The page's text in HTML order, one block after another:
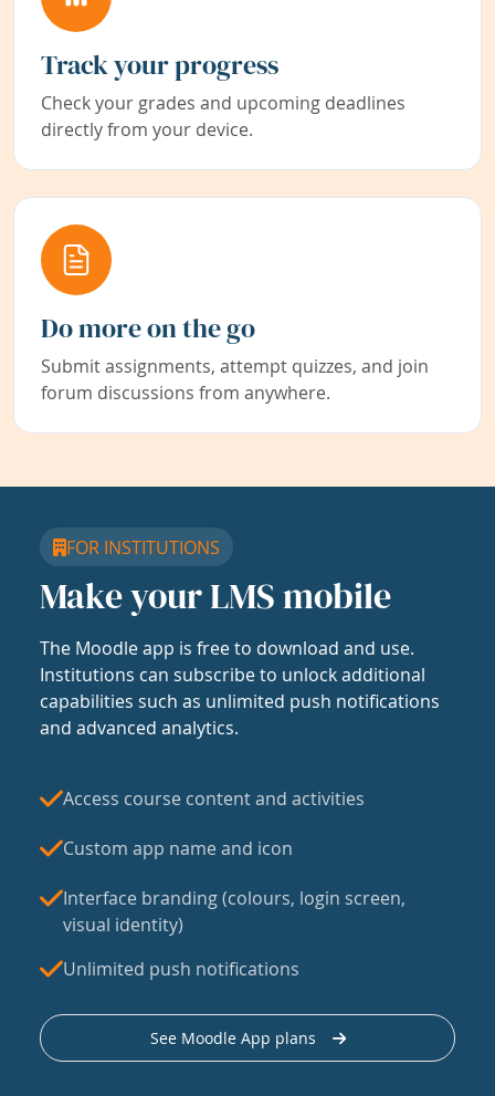
Track your progress
Check your grades and upcoming deadlines
directly from your device.
Do more on the go
Submit assignments, attempt quizzes, and join
forum discussions from anywhere.
FOR INSTITUTIONS
Make your LMS mobile
The Moodle app is free to download and use.
Institutions can subscribe to unlock additional
capabilities such as unlimited push notifications
and advanced analytics.
Access course content and activities
Custom app name and icon
Interface branding (colours, login screen,
visual identity)
Unlimited push notifications
See Moodle App plans